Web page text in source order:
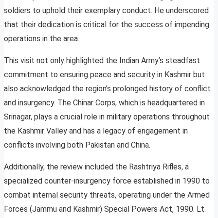
soldiers to uphold their exemplary conduct. He underscored
that their dedication is critical for the success of impending
operations in the area.
This visit not only highlighted the Indian Army’s steadfast
commitment to ensuring peace and security in Kashmir but
also acknowledged the region’s prolonged history of conflict
and insurgency. The Chinar Corps, which is headquartered in
Srinagar, plays a crucial role in military operations throughout
the Kashmir Valley and has a legacy of engagement in
conflicts involving both Pakistan and China.
Additionally, the review included the Rashtriya Rifles, a
specialized counter-insurgency force established in 1990 to
combat internal security threats, operating under the Armed
Forces (Jammu and Kashmir) Special Powers Act, 1990. Lt.